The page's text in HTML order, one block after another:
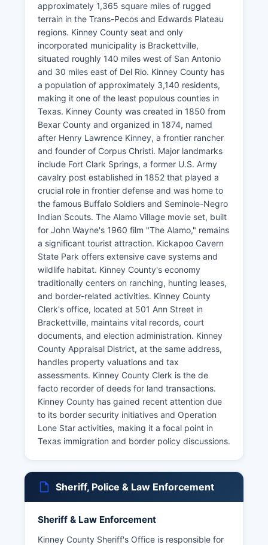
approximately 1,365 square miles of rugged
terrain in the Trans-Pecos and Edwards Plateau
regions. Kinney County seat and only
incorporated municipality is Brackettville,
situated roughly 140 miles west of San Antonio
and 30 miles east of Del Rio. Kinney County has
a population of approximately 3,140 residents,
making it one of the least populous counties in
Texas. Kinney County was created in 1850 from
Bexar County and organized in 1874, named
after Henry Lawrence Kinney, a frontier rancher
and founder of Corpus Christi. Major landmarks
include Fort Clark Springs, a former U.S. Army
cavalry post established in 1852 that played a
crucial role in frontier defense and was home to
the famous Buffalo Soldiers and Seminole-Negro
Indian Scouts. The Alamo Village movie set, built
for John Wayne's 1960 film "The Alamo," remains
a significant tourist attraction. Kickapoo Cavern
State Park offers extensive cave systems and
wildlife habitat. Kinney County's economy
traditionally centers on ranching, hunting leases,
and border-related activities. Kinney County
Clerk's office, located at 501 Ann Street in
Brackettville, maintains vital records, court
documents, and election administration. Kinney
County Appraisal District, at the same address,
handles property valuations and tax
assessments. Kinney County Clerk is the de
facto recorder of deeds for land transactions.
Kinney County has gained recent attention due
to its border security initiatives and Operation
Lone Star activities, making it a focal point in
Texas immigration and border policy discussions.
Sheriff, Police & Law Enforcement
Sheriff & Law Enforcement
Kinney County Sheriff's Office is responsible for